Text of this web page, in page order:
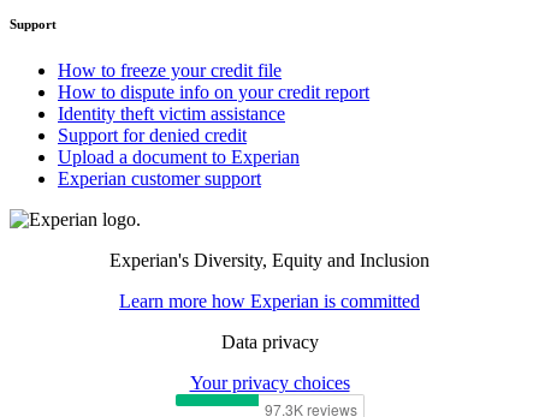
Support
How to freeze your credit file
How to dispute info on your credit report
Identity theft victim assistance
Support for denied credit
Upload a document to Experian
Experian customer support
Experian's Diversity, Equity and Inclusion
Learn more how Experian is committed
Data privacy
Your privacy choices